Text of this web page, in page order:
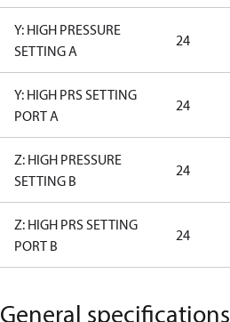
Y: HIGH PRESSURE
SETTING A
24
Y: HIGH PRS SETTING
PORT A
24
Z: HIGH PRESSURE
SETTING B
24
Z: HIGH PRS SETTING
PORT B
24
General specifications